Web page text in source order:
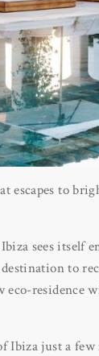
escapes to
sees itself
to
eco-residence
Ibiza just a